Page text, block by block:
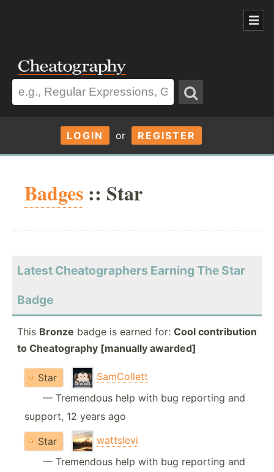
LOGIN or REGISTER
Badges :: Star
Latest Cheatographers Earning The Star
Badge
This Bronze badge is earned for: Cool contribution
to Cheatography [manually awarded]
Star
SamCollett
— Tremendous help with bug reporting and
support, 12 years ago
Star
wattslevi
— Tremendous help with bug reporting and